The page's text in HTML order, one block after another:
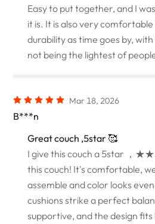
Easy to put together, and I
it is. It is also very
durability as time goes by, with
not being the lightest of
Mar 18, 2026
B***n
Great couch ,5star 🥰
I give this couch a 5star ，
this couch! It's comfortable,
assemble and color looks
cushions strike a perfect
supportive, and the design